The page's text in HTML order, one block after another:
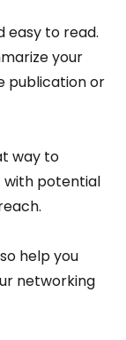
easy to read.
your
publication or
way to
with potential
help you
networking